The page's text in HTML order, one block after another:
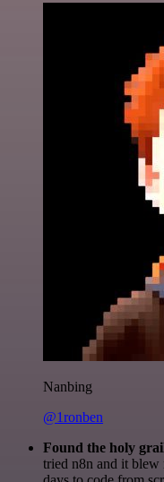
Nanbing
@1ronben
Found the holy
tried n8n and it